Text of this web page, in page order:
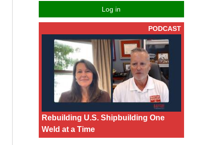
Log in
PODCAST
Rebuilding U.S. Shipbuilding One
Weld at a Time